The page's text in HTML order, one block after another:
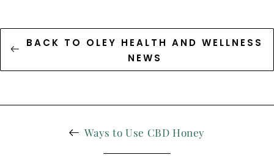
BACK TO OLEY HEALTH AND WELLNESS
NEWS
Ways to Use CBD Honey